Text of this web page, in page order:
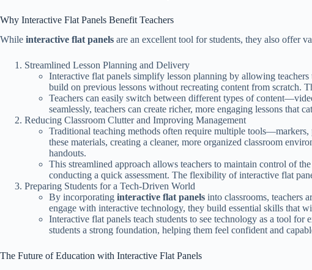
Why Interactive Flat Panels Benefit Teachers
While interactive flat panels are an excellent tool for students, they also offer
Streamlined Lesson Planning and Delivery
Interactive flat panels simplify lesson planning by allowing teachers
build on previous lessons without recreating content from scratch.
Teachers can easily switch between different types of
seamlessly, teachers can create richer, more engaging lessons that
Reducing Classroom Clutter and Improving Management
Traditional teaching methods often require multiple
these materials, creating a cleaner, more organized classroom
handouts.
This streamlined approach allows teachers to maintain control of
conducting a quick assessment. The flexibility of interactive flat
Preparing Students for a Tech-Driven World
By incorporating interactive flat panels into classrooms, teachers
engage with interactive technology, they build essential skills that
Interactive flat panels teach students to see technology as a tool
students a strong foundation, helping them feel confident and
The Future of Education with Interactive Flat Panels